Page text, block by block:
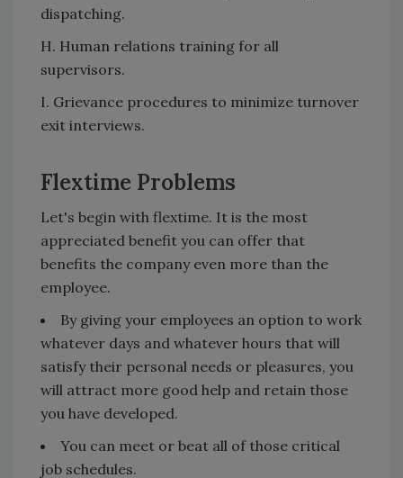
dispatching.
H. Human relations training for all
supervisors.
I. Grievance procedures to minimize turnover
exit interviews.
Flextime Problems
Let's begin with flextime. It is the most
appreciated benefit you can offer that
benefits the company even more than the
employee.
By giving your employees an option to work
whatever days and whatever hours that will
satisfy their personal needs or pleasures, you
will attract more good help and retain those
you have developed.
You can meet or beat all of those critical
job schedules.